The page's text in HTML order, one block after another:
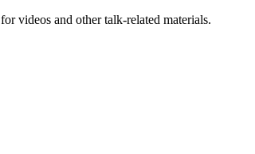
for videos and other talk-related materials.